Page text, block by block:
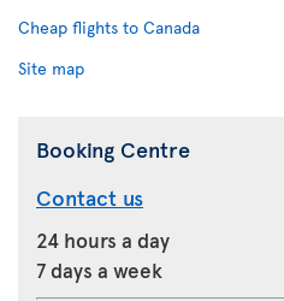
Cheap flights to Canada
Site map
Booking Centre
Contact us
24 hours a day
7 days a week